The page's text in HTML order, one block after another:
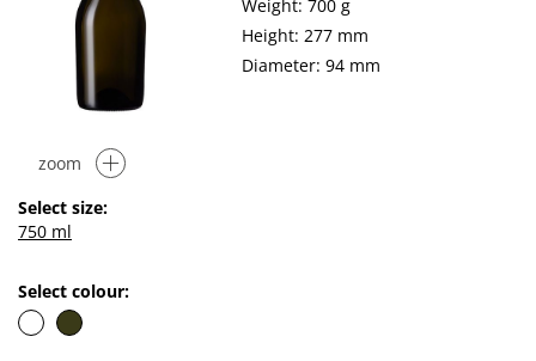
zoom
Weight: 700 g
Height: 277 mm
Diameter: 94 mm
Select size:
750 ml
Select colour: